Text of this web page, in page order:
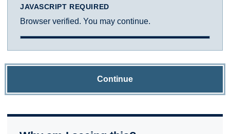
JAVASCRIPT REQUIRED
Browser verified. You may continue.
Continue